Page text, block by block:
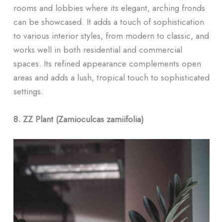
rooms and lobbies where its elegant, arching fronds
can be showcased. It adds a touch of sophistication
to various interior styles, from modern to classic, and
works well in both residential and commercial
spaces. Its refined appearance complements open
areas and adds a lush, tropical touch to sophisticated
settings.
8. ZZ Plant (Zamioculcas zamiifolia)